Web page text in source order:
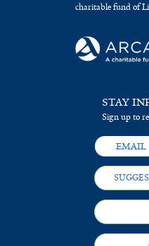
charitable fund of
STAY
Sign up to